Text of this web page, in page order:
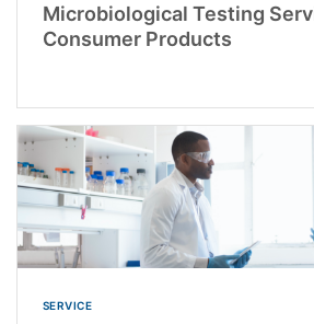
Microbiological Testing
Consumer Products
SERVICE